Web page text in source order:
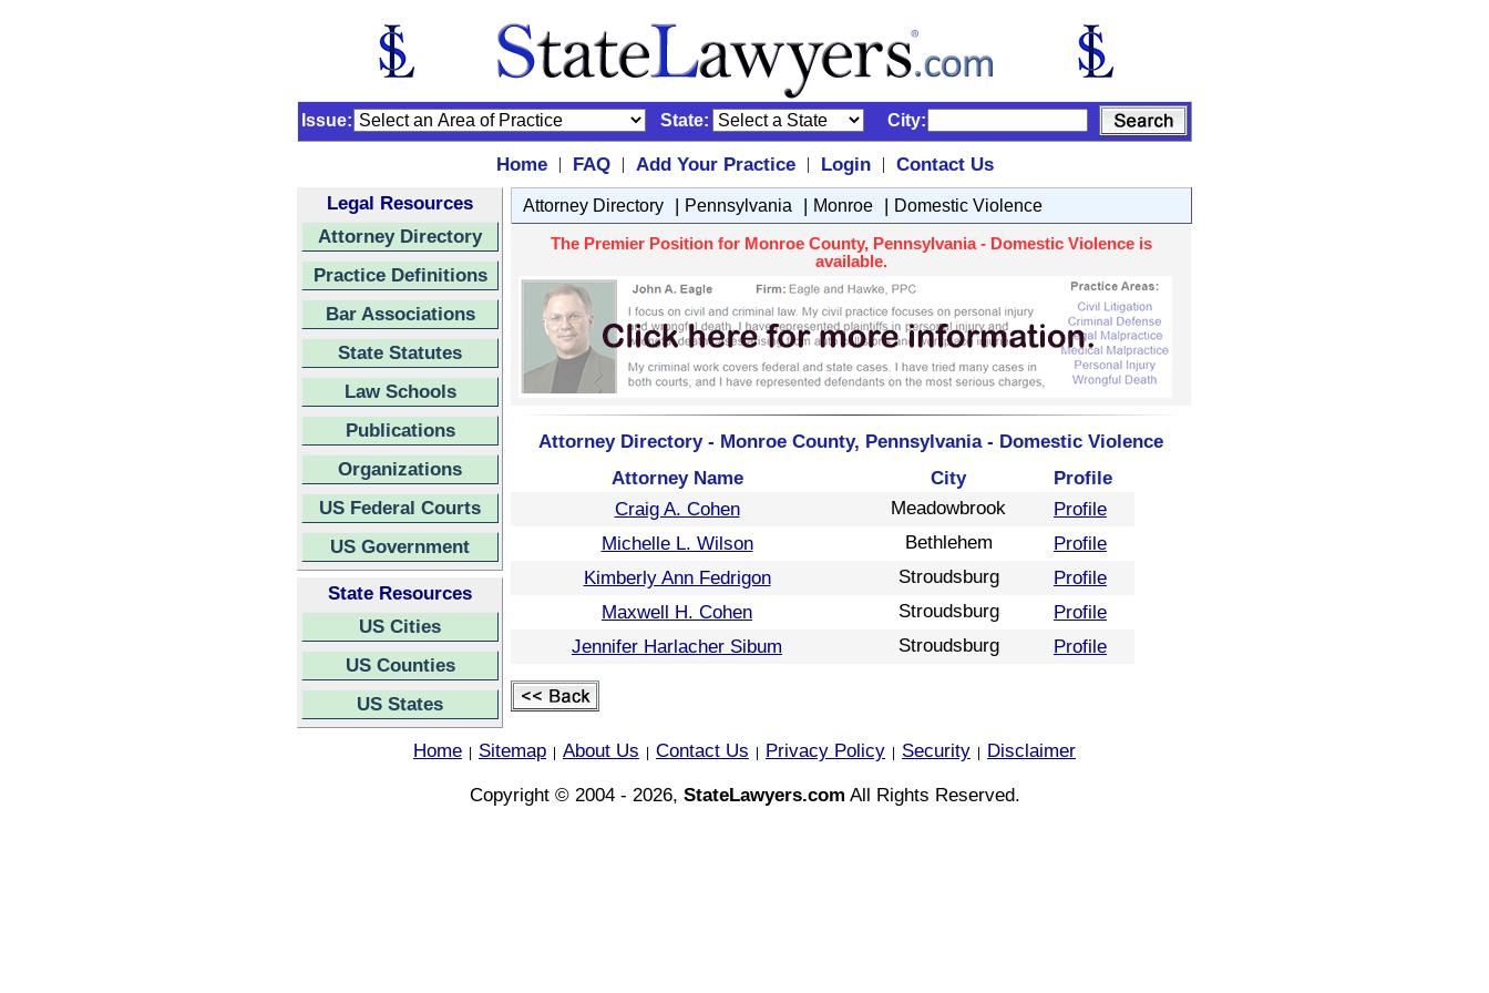
Issue: State: City:
Home | FAQ | Add Your Practice | Login |
Contact Us
Legal Resources
Attorney Directory
Practice Definitions
Bar Associations
State Statutes
Law Schools
Publications
Organizations
US Federal Courts
US Government
State Resources
US Cities
US Counties
US States
Attorney Directory | Pennsylvania | Monroe | Domestic Violence
The Premier Position for Monroe County, Pennsylvania - Domestic Violence is
available.
Attorney Directory - Monroe County, Pennsylvania - Domestic Violence
Attorney Name
City
Profile
Craig A. Cohen
Meadowbrook
Profile
Michelle L. Wilson
Bethlehem
Profile
Kimberly Ann Fedrigon
Stroudsburg
Profile
Maxwell H. Cohen
Stroudsburg
Profile
Jennifer Harlacher Sibum
Stroudsburg Profile
Home Sitemap About Us Contact Us Privacy Policy Security
Disclaimer
Copyright © 2004 - 2026, StateLawyers.com All Rights Reserved.